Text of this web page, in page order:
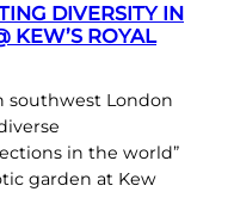
DIVERSITY IN
KEW’S ROYAL
southwest London
in the world”
garden at Kew